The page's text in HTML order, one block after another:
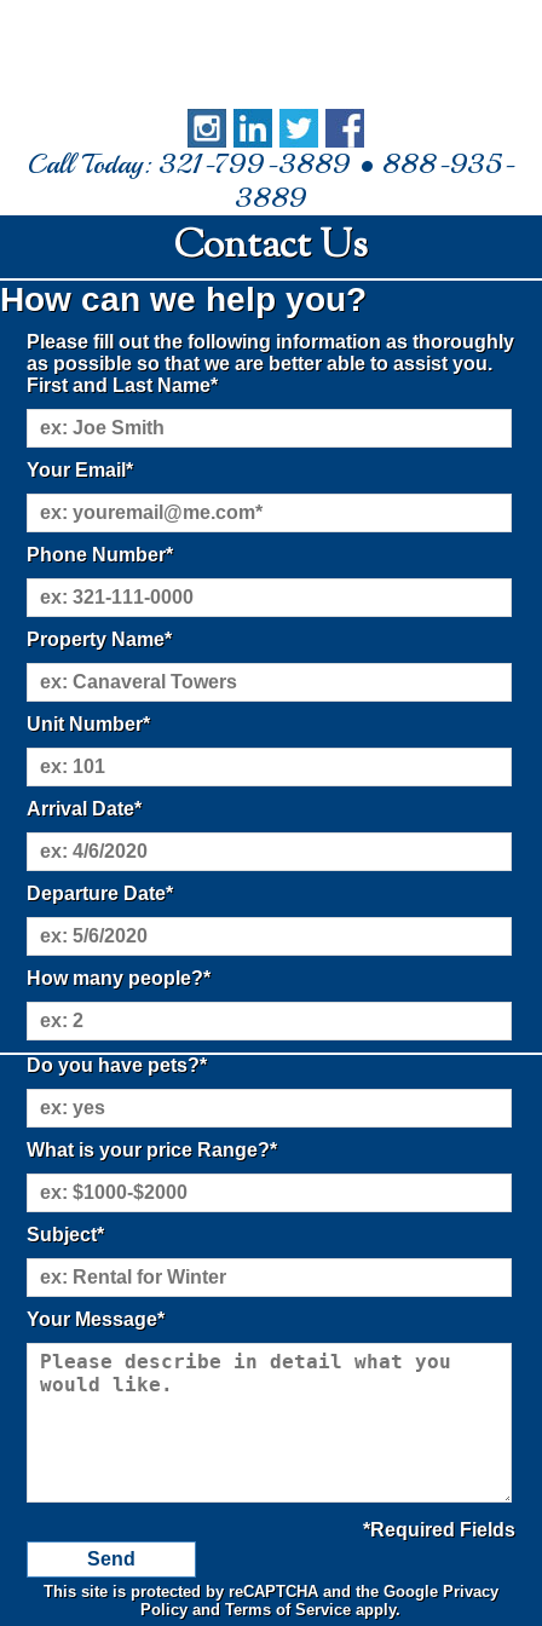
Call Today: 321-799-3889 • 888-935-
3889
Contact Us
How can we help you?
Please fill out the following information as thoroughly
as possible so that we are better able to assist you.
First and Last Name*
Your Email*
Phone Number*
Property Name*
Unit Number*
Arrival Date*
Departure Date*
How many people?*
Do you have pets?*
What is your price Range?*
Subject*
Your Message*
*Required Fields
This site is protected by reCAPTCHA and the Google Privacy
PolicyandTerms of Serviceapply.